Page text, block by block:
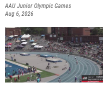
AAU Junior Olympic Games
Aug 6, 2026